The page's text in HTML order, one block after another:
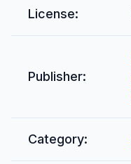
License:
Publisher:
Category: